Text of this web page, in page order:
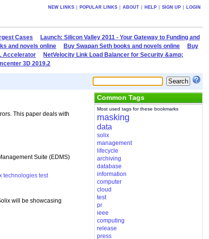
NEW LINKS POPULAR LINKS ABOUT HELP SIGN UP LOGIN
Cases
Launch: Silicon Valley 2011 - Your Gateway to Funding and
and novels online Buy Swapan Seth books and novels online
Buy
Accelerator
NetVelocity Link Load Balancer for Security &amp;
3D 2019.2
This paper deals with
Suite (EDMS)
technologies test
will be showcasing
Common Tags
Most used tags for these bookmarks
masking
data
solix
management
lifecycle
archiving
database
information
computer
cloud
test
pr
ieee
computing
release
press